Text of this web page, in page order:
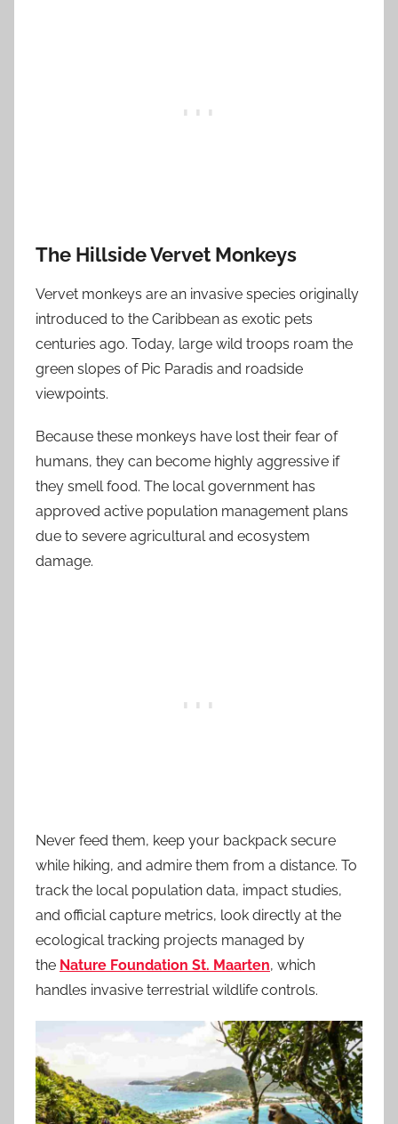
The Hillside Vervet Monkeys
Vervet monkeys are an invasive species originally
introduced to the Caribbean as exotic pets
centuries ago. Today, large wild troops roam the
green slopes of Pic Paradis and roadside
viewpoints.
Because these monkeys have lost their fear of
humans, they can become highly aggressive if
they smell food. The local government has
approved active population management plans
due to severe agricultural and ecosystem
damage.
Never feed them, keep your backpack secure
while hiking, and admire them from a distance. To
track the local population data, impact studies,
and official capture metrics, look directly at the
ecological tracking projects managed by
the Nature Foundation St. Maarten, which
handles invasive terrestrial wildlife controls.